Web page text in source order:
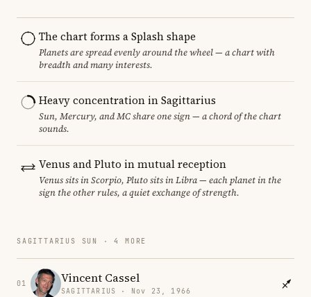
The chart forms a Splash shape
Planets are spread evenly around the wheel — a chart with
breadth and many interests.
Heavy concentration in Sagittarius
Sun, Mercury, and MC share one sign — a chord of the chart
sounds.
Venus and Pluto in mutual reception
Venus sits in Scorpio, Pluto sits in Libra — each planet in the
sign the other rules, a quiet exchange of strength.
SAGITTARIUS SUN · 4 MORE
01 Vincent Cassel
SAGITTARIUS · Nov 23, 1966